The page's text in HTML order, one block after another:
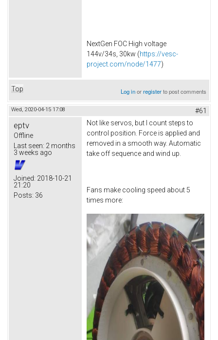
NextGen FOC High voltage
144v/34s, 30kw (https://vesc-
project.com/node/1477)
Top Log inorregisterto post comments
Wed, 2020-04-15 17:08 #61
eptv
Offline
Last seen: 2 months
3 weeks ago
Joined: 2018-10-21
21:20
Posts: 36
Not like servos, but I count steps to
control position. Force is applied and
removed in a smooth way. Automatic
take off sequence and wind up.
Fans make cooling speed about 5
times more: